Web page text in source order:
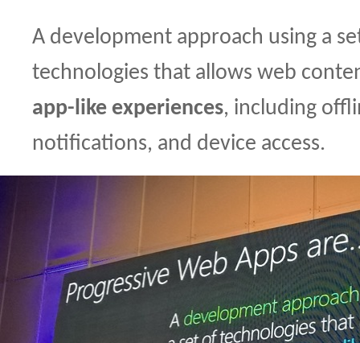
A development approach using a
technologies that allows web
app-like experiences, including
notifications, and device access.